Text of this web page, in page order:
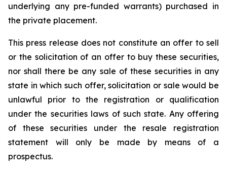
underlying any pre-funded warrants) purchased in
the private placement.
This press release does not constitute an offer to sell
or the solicitation of an offer to buy these securities,
nor shall there be any sale of these securities in any
state in which such offer, solicitation or sale would be
unlawful prior to the registration or qualification
under the securities laws of such state. Any offering
of these securities under the resale registration
statement will only be made by means of a
prospectus.